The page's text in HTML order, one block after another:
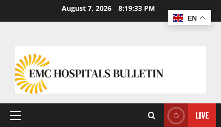
August 7, 2026 8:19:34 PM
LIVE
EN